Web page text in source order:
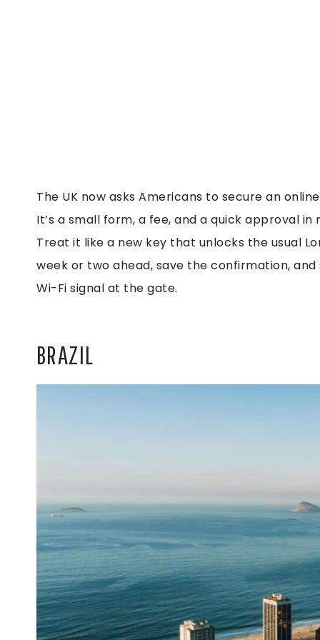
The UK now asks Americans to secure an
It’s a small form, a fee, and a quick approval
Treat it like a new key that unlocks the usual
week or two ahead, save the confirmation,
Wi-Fi signal at the gate.
BRAZIL